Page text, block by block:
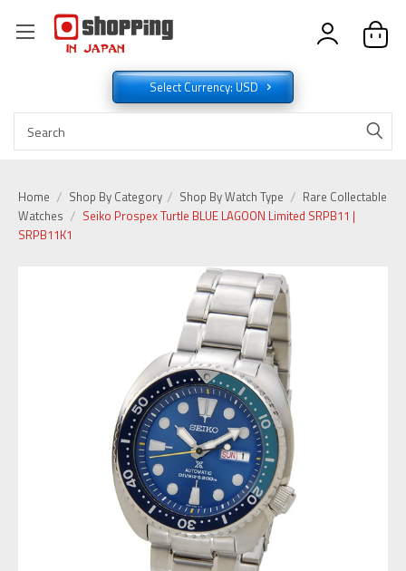
Select Currency: USD
Home Shop By Category Shop By Watch Type
Rare Collectable
Watches
Seiko Prospex Turtle BLUE LAGOON Limited SRPB11 |
SRPB11K1